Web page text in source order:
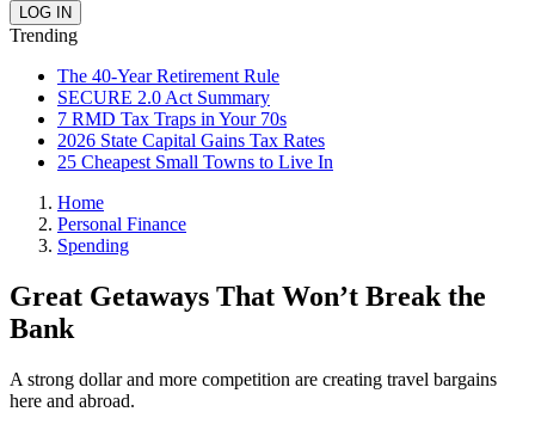
Trending
The 40-Year Retirement Rule
SECURE 2.0 Act Summary
7 RMD Tax Traps in Your 70s
2026 State Capital Gains Tax Rates
25 Cheapest Small Towns to Live In
Home
Personal Finance
Spending
Great Getaways That Won’t Break the
Bank
A strong dollar and more competition are creating travel bargains
here and abroad.